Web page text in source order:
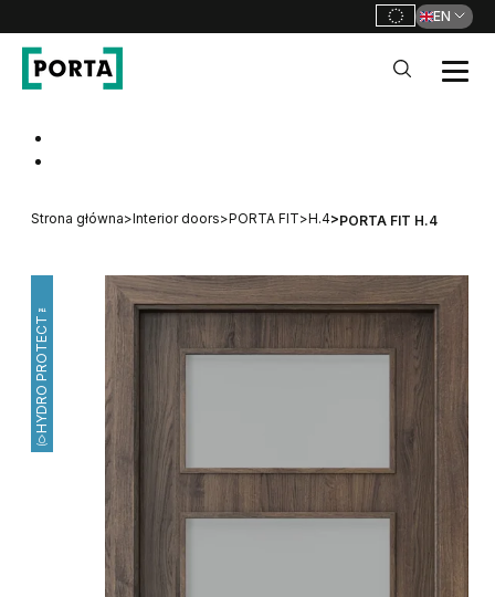
EN
Strona główna>Interior doors>PORTA FIT>H.4>PORTA FIT H.4
HYDRO PROTECT™